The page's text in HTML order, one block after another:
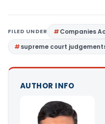
FILED UNDER Companies
supreme court
AUTHOR INFO